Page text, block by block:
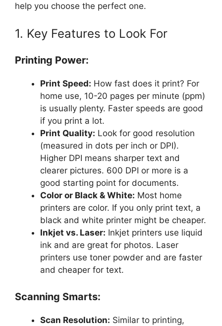
help you choose the perfect one.
1. Key Features to Look For
Printing Power:
Print Speed: How fast does it print? For
home use, 10-20 pages per minute (ppm)
is usually plenty. Faster speeds are good
if you print a lot.
Print Quality: Look for good resolution
(measured in dots per inch or DPI).
Higher DPI means sharper text and
clearer pictures. 600 DPI or more is a
good starting point for documents.
Color or Black & White: Most home
printers are color. If you only print text, a
black and white printer might be cheaper.
Inkjet vs. Laser: Inkjet printers use liquid
ink and are great for photos. Laser
printers use toner powder and are faster
and cheaper for text.
Scanning Smarts:
Scan Resolution: Similar to printing,